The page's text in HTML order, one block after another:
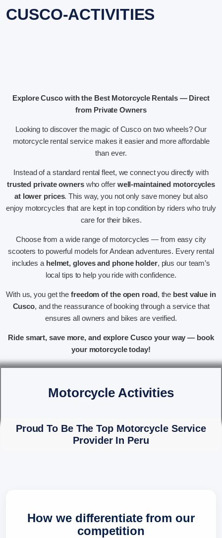
CUSCO-ACTIVITIES
Explore Cusco with the Best Motorcycle Rentals — Direct
from Private Owners
Looking to discover the magic of Cusco on two wheels? Our
motorcycle rental service makes it easier and more affordable
than ever.
Instead of a standard rental fleet, we connect you directly with
trusted private ownerswho offer well-maintained motorcycles
at lower prices. This way, you not only save money but also
enjoy motorcycles that are kept in top condition by riders who truly
care for their bikes.
Choose from a wide range of motorcycles — from easy city
scooters to powerful models for Andean adventures. Every rental
includes a helmet, gloves and phone holder, plus our team’s
local tips to help you ride with confidence.
With us, you get thefreedom of the open road, the best value in
Cusco, and the reassurance of booking through a service that
ensures all owners and bikes are verified.
Ride smart, save more, and explore Cusco your way — book
your motorcycle today!
Motorcycle Activities
Proud To Be The Top Motorcycle Service
Provider In Peru
How we differentiate from our
competition